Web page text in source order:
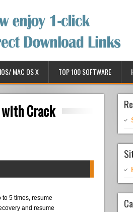
IOS/ MAC OS X TOP 100 SOFTWARE
Crack
5 times, resume
and resume